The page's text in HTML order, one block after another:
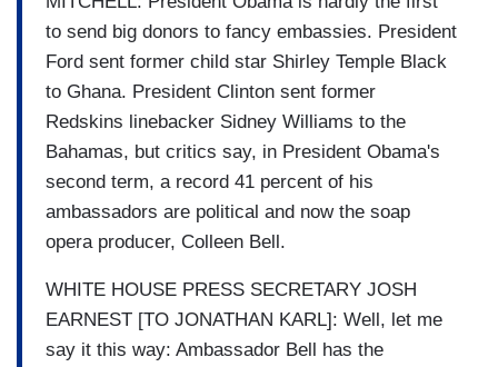
to send big donors to fancy embassies. President
Ford sent former child star Shirley Temple Black
to Ghana. President Clinton sent former
Redskins linebacker Sidney Williams to the
Bahamas, but critics say, in President Obama's
second term, a record 41 percent of his
ambassadors are political and now the soap
opera producer, Colleen Bell.
WHITE HOUSE PRESS SECRETARY JOSH
EARNEST [TO JONATHAN KARL]: Well, let me
say it this way: Ambassador Bell has the